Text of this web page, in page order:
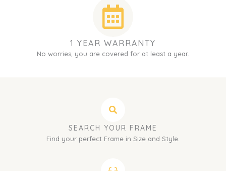
1 YEAR WARRANTY
No worries, you are covered for at least a year.
SEARCH YOUR FRAME
Find your perfect Frame in Size and Style.